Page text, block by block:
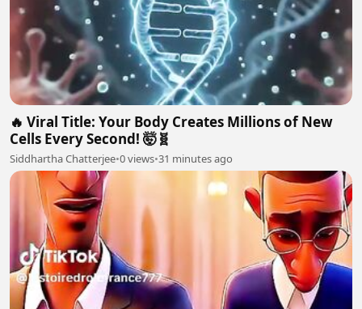
🔥 Viral Title: Your Body Creates Millions of New
Cells Every Second! 🤯🧬
Siddhartha Chatterjee•0 views•31 minutes ago